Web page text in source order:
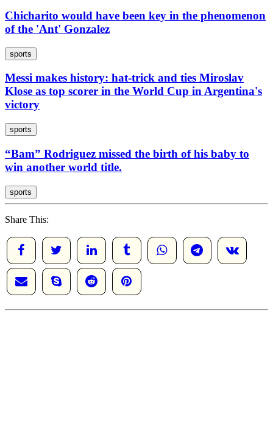
Chicharito would have been key in the phenomenon
of the 'Ant' Gonzalez
sports
Messi makes history: hat-trick and ties Miroslav
Klose as top scorer in the World Cup in Argentina's
victory
sports
“Bam” Rodriguez missed the birth of his baby to
win another world title.
sports
Share This: